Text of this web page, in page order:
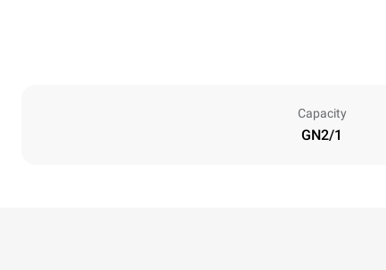
Capacity
GN2/1